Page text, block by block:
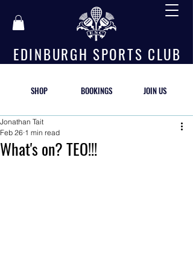
E D I N B U R G H S P O R T S C L U B
SHOP BOOKINGS JOIN US
What's on? TEO!!!
Jonathan Tait
Feb 26 1 min read